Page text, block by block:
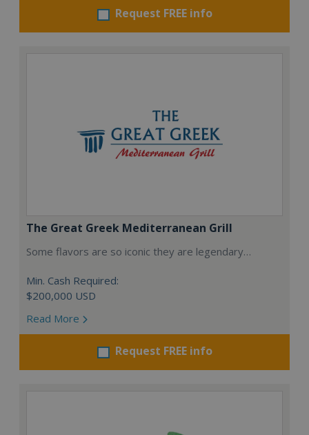
Request FREE info
The Great Greek Mediterranean Grill
Some flavors are so iconic they are legendary…
Min. Cash Required:
$200,000 USD
Read More
Request FREE info